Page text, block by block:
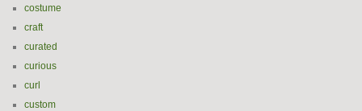
costume
craft
curated
curious
curl
custom